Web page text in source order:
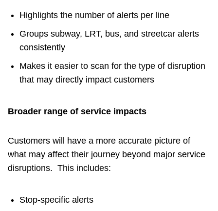
Fares
My TTC e-Services
Translate
Highlights the number of alerts per line
Groups subway, LRT, bus, and streetcar alerts
consistently
Makes it easier to scan for the type of disruption
that may directly impact customers
Broader range of service impacts
Customers will have a more accurate picture of
what may affect their journey beyond major service
disruptions. This includes:
Stop‑specific alerts